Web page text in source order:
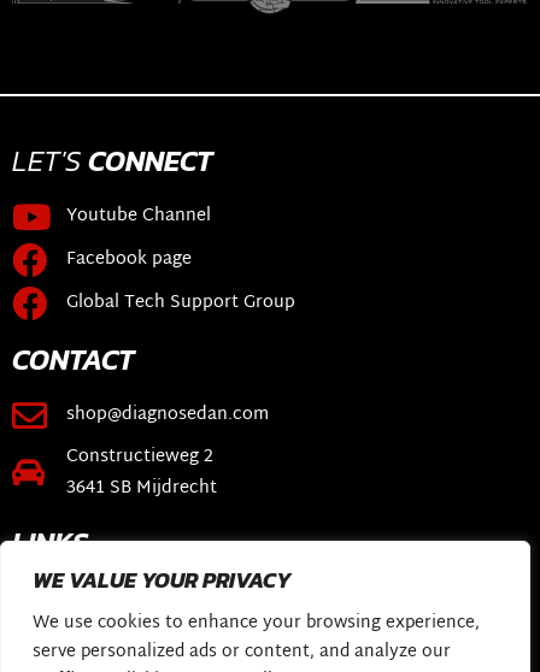
WE VALUE YOUR PRIVACY
We use cookies to enhance your browsing experience,
serve personalized ads or content, and analyze our
LET'SCONNECT
Youtube Channel
Facebook page
Global Tech Support Group
CONTACT
shop@diagnosedan.com
Constructieweg 2
3641 SB Mijdrecht
LINKS
Webshop
DiagnoseDan Software